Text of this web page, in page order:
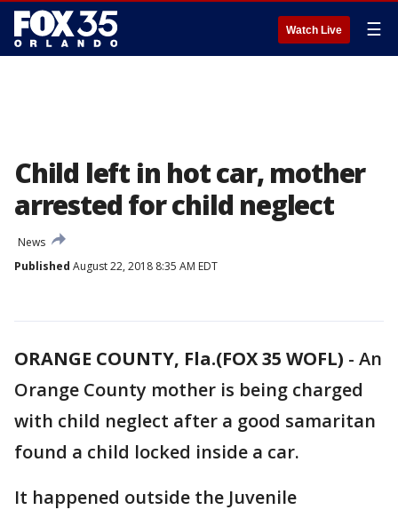
Watch Live ☰
Child left in hot car, mother
arrested for child neglect
News
Published August 22, 2018 8:35 AM EDT
ORANGE COUNTY, Fla.(FOX 35 WOFL) - An
Orange County mother is being charged
with child neglect after a good samaritan
found a child locked inside a car.
It happened outside the Juvenile